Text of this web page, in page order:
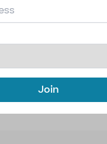
classes with
a yoga class with
Join